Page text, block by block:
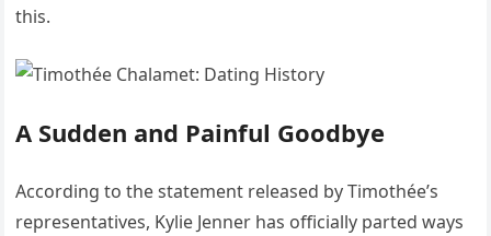
this.
A Sudden and Painful Goodbye
According to the statement released by Timothée’s
representatives, Kylie Jenner has officially parted ways